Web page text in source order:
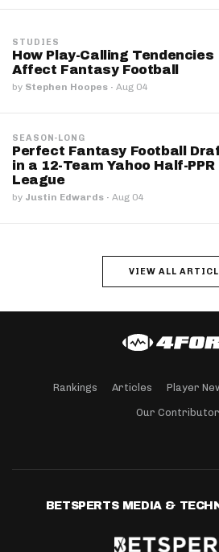
STUDIES
How Play-Calling Tendencies
Affect Fantasy Football
by Stephen Hoopes · Aug 04
SEASON-LONG
Perfect Fantasy Football
in a 12-Team Yahoo Half-PPR
League
by Justin Edwards · Aug 04
VIEW ALL
Rankings Articles Player
Our
BETSPERTS MEDIA &